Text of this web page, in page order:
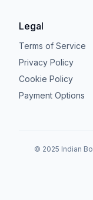
Legal
Terms of Service
Privacy Policy
Cookie Policy
Payment Options
© 2025 Indian